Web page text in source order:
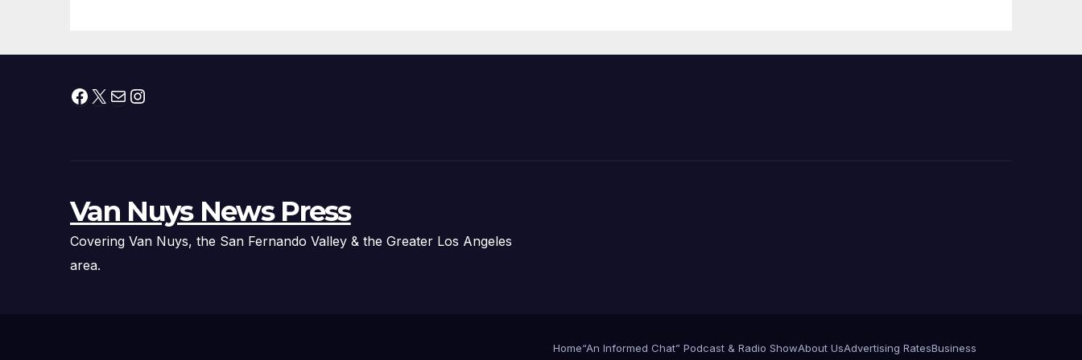
Applications
Facebook
X MailInstagram
Van Nuys News Press
Covering Van Nuys, the San Fernando Valley & the Greater Los Angeles
area.
Home“An Informed Chat” Podcast & Radio ShowAbout UsAdvertising RatesBusiness